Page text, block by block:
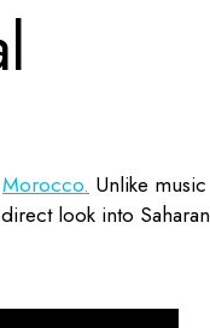
Morocco. Unlike music
look into Saharan